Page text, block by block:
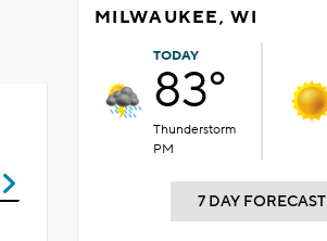
MILWAUKEE, WI
TODAY
83°
Thunderstorm
PM
7 DAY FORECAST